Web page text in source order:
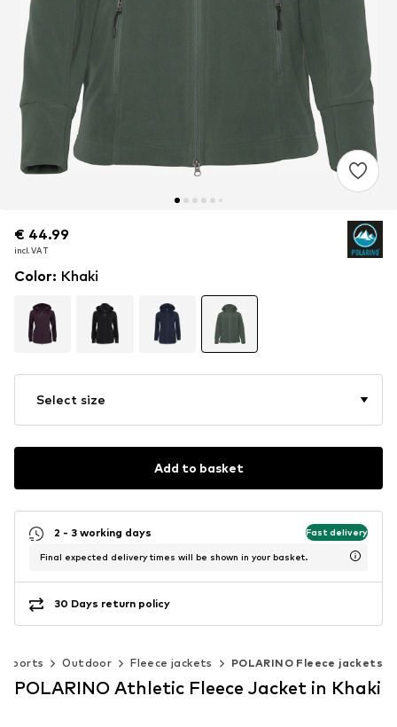
€ 44.99
incl. VAT
€ 44.99
incl. VAT
Color: Khaki
Select size
Add to basket
2 - 3 working days Fast delivery
Final expected delivery times will be shown in your basket.
30 Days return policy
Sports Outdoor Fleece jackets POLARINO Fleece jackets
POLARINO Athletic Fleece Jacket in Khaki